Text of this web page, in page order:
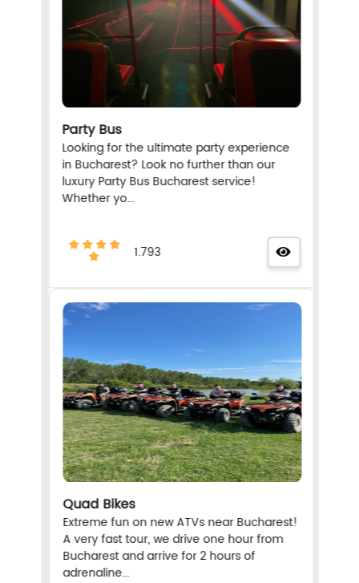
Party Bus
Looking for the ultimate party experience
in Bucharest? Look no further than our
luxury Party Bus Bucharest service!
Whether yo...
1.793
Quad Bikes
Extreme fun on new ATVs near Bucharest!
A very fast tour, we drive one hour from
Bucharest and arrive for 2 hours of
adrenaline...